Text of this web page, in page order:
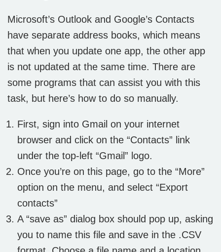
Microsoft’s Outlook and Google’s Contacts
have separate address books, which means
that when you update one app, the other app
is not updated at the same time. There are
some programs that can assist you with this
task, but here’s how to do so manually.
First, sign into Gmail on your internet
browser and click on the “Contacts” link
under the top-left “Gmail” logo.
Once you’re on this page, go to the “More”
option on the menu, and select “Export
contacts”
A “save as” dialog box should pop up, asking
you to name this file and save in the .CSV